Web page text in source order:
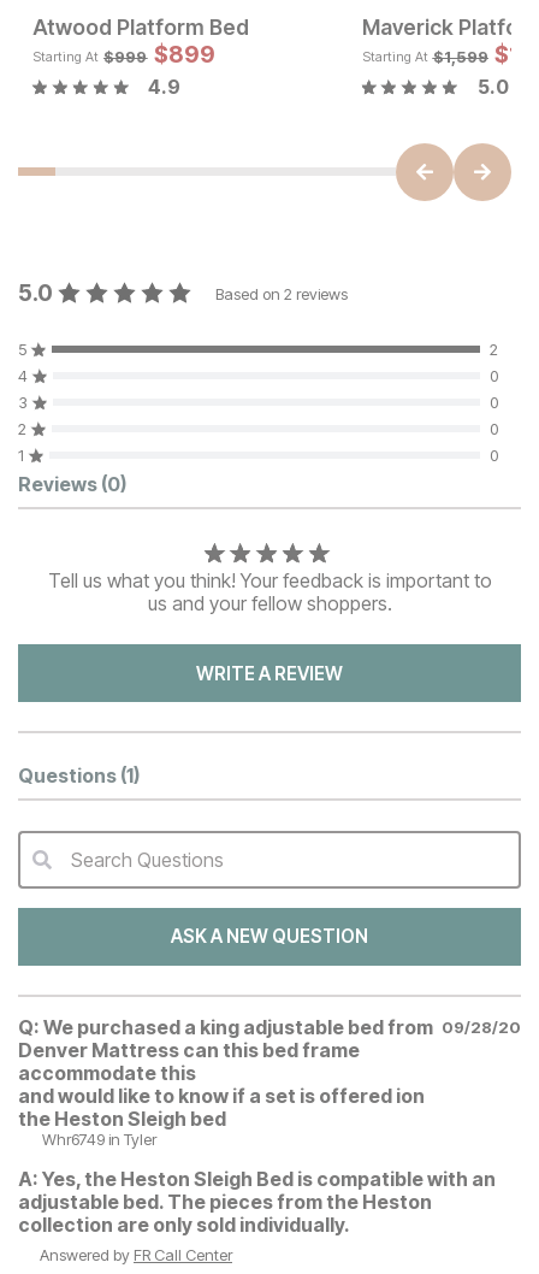
Current Price
$697
Atwood Platform Bed
Starting At Original
$999
$999 Sale
$
$899
4.9
Maverick
Starting At $1,599 $
5.0
5.0 Based on 2 reviews
5
2
4
0
3
0
2
0
1
0
Customer Reviews
Reviews (0)
Tell us what you think! Your feedback is important to
us and your fellow shoppers.
WRITE A REVIEW
Questions (1)
QA Search Form Submit
Search Questions
ASK A NEW QUESTION
Q: We purchased a king adjustable bed from
Denver Mattress can this bed frame
accommodate this
and would like to know if a set is offered ion
the Heston Sleigh bed
09/28/20
Whr6749 in Tyler
A: Yes, the Heston Sleigh Bed is compatible with an
adjustable bed. The pieces from the Heston
collection are only sold individually.
Answered by FR Call Center